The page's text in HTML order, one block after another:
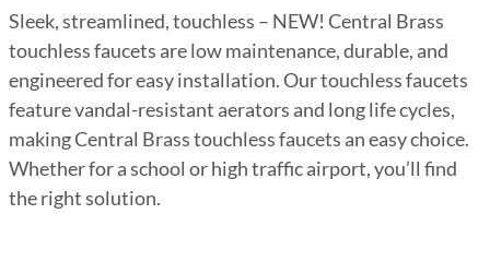
Sleek, streamlined, touchless – NEW! Central Brass
touchless faucets are low maintenance, durable, and
engineered for easy installation. Our touchless faucets
feature vandal-resistant aerators and long life cycles,
making Central Brass touchless faucets an easy choice.
Whether for a school or high traffic airport, you’ll find
the right solution.